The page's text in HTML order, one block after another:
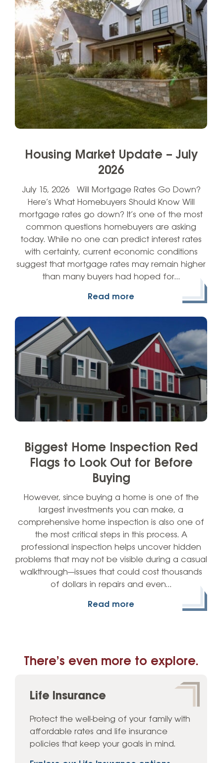
Housing Market Update – July
2026
July 15, 2026 Will Mortgage Rates Go Down?
Here’s What Homebuyers Should Know Will
mortgage rates go down? It’s one of the most
common questions homebuyers are asking
today. While no one can predict interest rates
with certainty, current economic conditions
suggest that mortgage rates may remain higher
than many buyers had hoped for…
Read more
Biggest Home Inspection Red
Flags to Look Out for Before
Buying
However, since buying a home is one of the
largest investments you can make, a
comprehensive home inspection is also one of
the most critical steps in this process. A
professional inspection helps uncover hidden
problems that may not be visible during a casual
walkthrough—issues that could cost thousands
of dollars in repairs and even…
Read more
There’s even more to explore.
Life Insurance
Protect the well-being of your family with
affordable rates and life insurance
policies that keep your goals in mind.